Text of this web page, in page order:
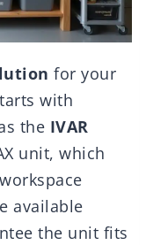
for your
with
the IVAR
unit, which
available
the unit fits